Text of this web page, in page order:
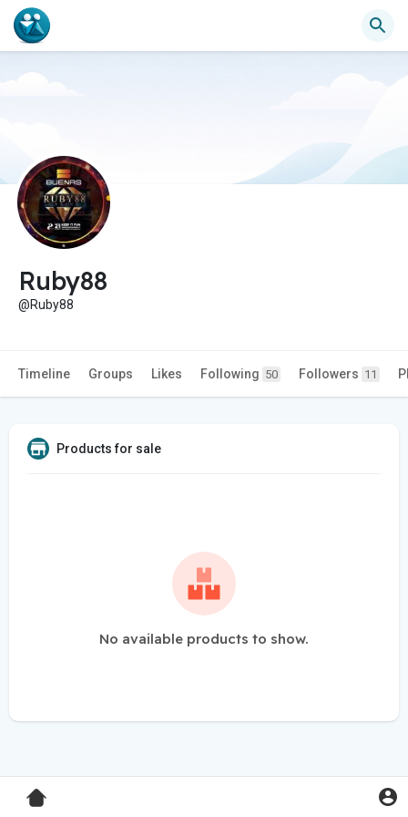
Ruby88
@Ruby88
Timeline Groups Likes Following 50 Followers 11
Products for sale
No available products to show.